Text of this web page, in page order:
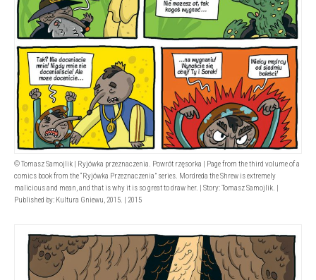
© Tomasz Samojlik | Ryjówka przeznaczenia. Powrót rzęsorka | Page from the third volume of a
comics book from the “Ryjówka Przeznaczenia” series. Mordreda the Shrew is extremely
malicious and mean, and that is why it is so great to draw her. | Story: Tomasz Samojlik. |
Published by: Kultura Gniewu, 2015. | 2015